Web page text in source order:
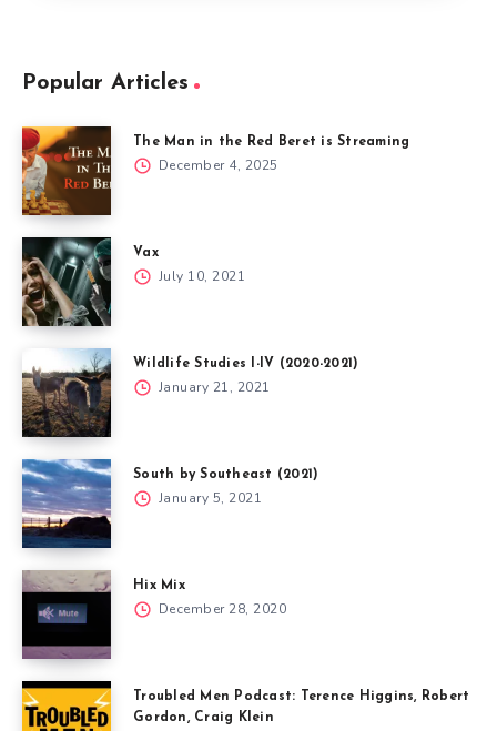
Popular Articles
The Man in the Red Beret is Streaming
December 4, 2025
Vax
July 10, 2021
Wildlife Studies I-IV (2020-2021)
January 21, 2021
South by Southeast (2021)
January 5, 2021
Hix Mix
December 28, 2020
Troubled Men Podcast: Terence Higgins, Robert
Gordon, Craig Klein